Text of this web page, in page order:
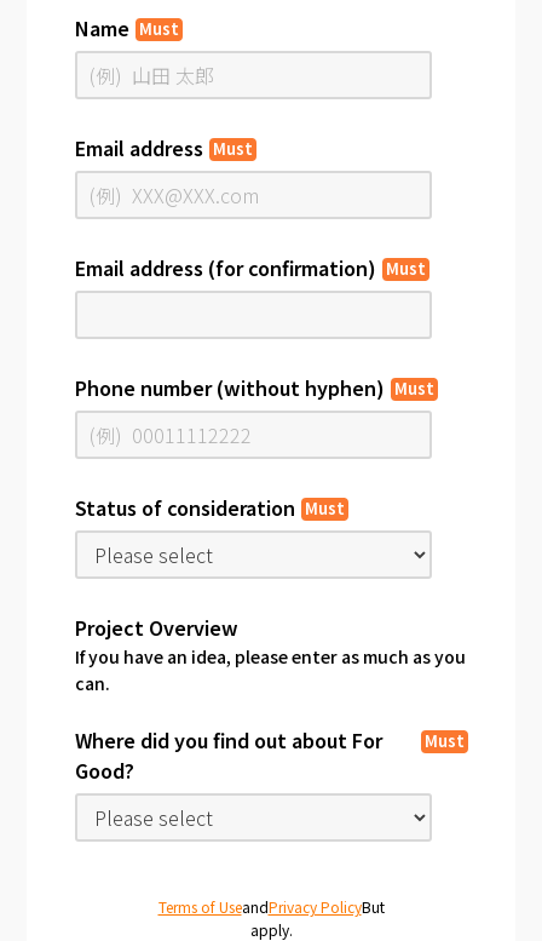
Name Must
Email address Must
Email address (for confirmation) Must
Phone number (without hyphen) Must
Status of consideration Must
Project Overview
If you have an idea, please enter as much as you
can.
Where did you find out about For
Good?
Must
Terms of UseandPrivacy PolicyBut
apply.